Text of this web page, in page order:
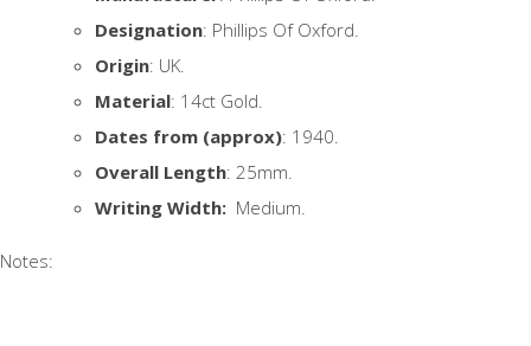
Designation: Phillips Of Oxford.
Origin: UK.
Material: 14ct Gold.
Dates from (approx): 1940.
Overall Length: 25mm.
Writing Width: Medium.
Notes: